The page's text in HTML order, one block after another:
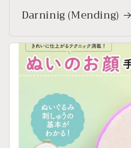
Darninig (Mending)